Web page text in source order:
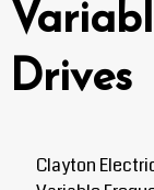
Drives
Clayton